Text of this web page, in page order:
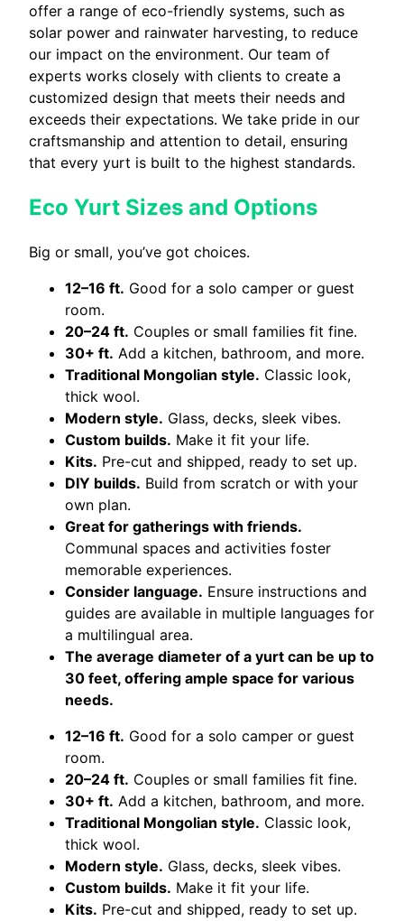
offer a range of eco-friendly systems, such as
solar power and rainwater harvesting, to reduce
our impact on the environment. Our team of
experts works closely with clients to create a
customized design that meets their needs and
exceeds their expectations. We take pride in our
craftsmanship and attention to detail, ensuring
that every yurt is built to the highest standards.
Eco Yurt Sizes and Options
Big or small, you’ve got choices.
12–16 ft. Good for a solo camper or guest
room.
20–24 ft. Couples or small families fit fine.
30+ ft. Add a kitchen, bathroom, and more.
Traditional Mongolian style. Classic look,
thick wool.
Modern style. Glass, decks, sleek vibes.
Custom builds. Make it fit your life.
Kits. Pre-cut and shipped, ready to set up.
DIY builds. Build from scratch or with your
own plan.
Great for gatherings with friends.
Communal spaces and activities foster
memorable experiences.
Consider language. Ensure instructions and
guides are available in multiple languages for
a multilingual area.
The average diameter of a yurt can be up to
30 feet, offering ample space for various
needs.
12–16 ft. Good for a solo camper or guest
room.
20–24 ft. Couples or small families fit fine.
30+ ft. Add a kitchen, bathroom, and more.
Traditional Mongolian style. Classic look,
thick wool.
Modern style. Glass, decks, sleek vibes.
Custom builds. Make it fit your life.
Kits. Pre-cut and shipped, ready to set up.